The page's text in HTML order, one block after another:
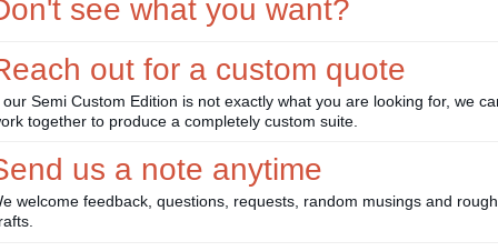
see what you want?
out for a custom quote
our Semi Custom Edition is not exactly what you are looking for, we
together to produce a completely custom suite.
us a note anytime
welcome feedback, questions, requests, random musings and rough